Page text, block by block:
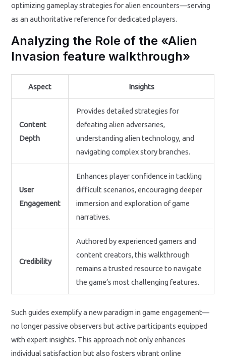
optimizing gameplay strategies for alien encounters—serving
as an authoritative reference for dedicated players.
Analyzing the Role of the «Alien
Invasion feature walkthrough»
Aspect Insights
Content
Depth
Provides detailed strategies for
defeating alien adversaries,
understanding alien technology, and
navigating complex story branches.
User
Engagement
Enhances player confidence in tackling
difficult scenarios, encouraging deeper
immersion and exploration of game
narratives.
Credibility
Authored by experienced gamers and
content creators, this walkthrough
remains a trusted resource to navigate
the game’s most challenging features.
Such guides exemplify a new paradigm in game engagement—
no longer passive observers but active participants equipped
with expert insights. This approach not only enhances
individual satisfaction but also fosters vibrant online